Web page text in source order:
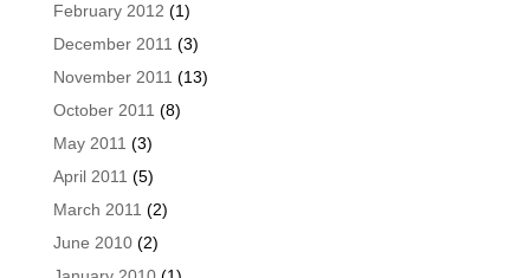
February 2012 (1)
December 2011 (3)
November 2011 (13)
October 2011 (8)
May 2011 (3)
April 2011 (5)
March 2011 (2)
June 2010(2)